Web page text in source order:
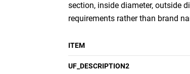
section, inside diameter, outside
requirements rather than brand
ITEM
UF_DESCRIPTION2